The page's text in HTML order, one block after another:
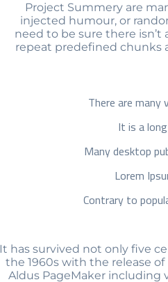
Project Summery are
injected humour, or
need to be sure there
repeat predefined chunks
There are
It is a
Many desktop
Lorem
Contrary to
It has survived not only five
the 1960s with the release
Aldus PageMaker including